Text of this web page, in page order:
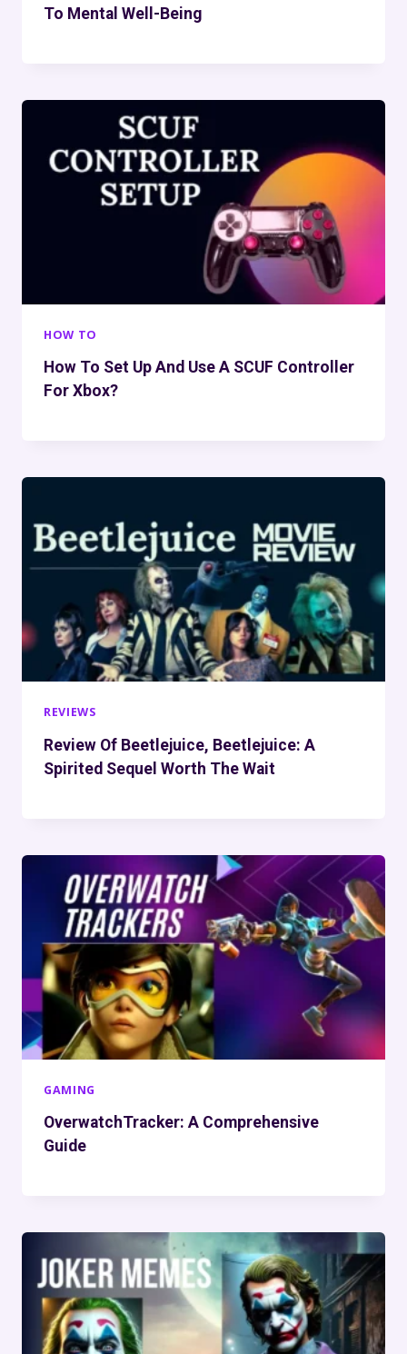
To Mental Well-Being
HOW TO
How To Set Up And Use A SCUF Controller
For Xbox?
REVIEWS
Review Of Beetlejuice, Beetlejuice: A
Spirited Sequel Worth The Wait
GAMING
OverwatchTracker: A Comprehensive
Guide